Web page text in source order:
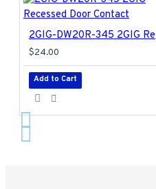
$24.00
Add to Cart